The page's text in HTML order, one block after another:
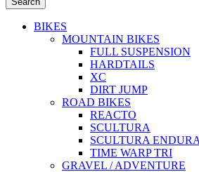
BIKES
MOUNTAIN BIKES
FULL SUSPENSION
HARDTAILS
XC
DIRT JUMP
ROAD BIKES
REACTO
SCULTURA
SCULTURA
TIME WARP TRI
GRAVEL / ADVENTURE